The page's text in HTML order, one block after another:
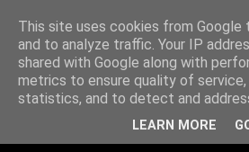
This site uses cookies from
and to analyze traffic. Your IP
shared with Google along with
metrics to ensure quality of service,
statistics, and to detect and
LEARN MORE